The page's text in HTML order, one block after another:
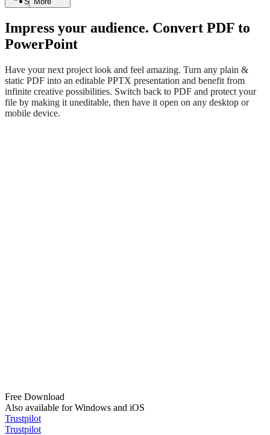
Impress your audience. Convert PDF to
PowerPoint
Have your next project look and feel amazing. Turn any plain &
static PDF into an editable PPTX presentation and benefit from
infinite creative possibilities. Switch back to PDF and protect your
file by making it uneditable, then have it open on any desktop or
mobile device.
Free Download
Also available for Windows and iOS
Trustpilot
Trustpilot